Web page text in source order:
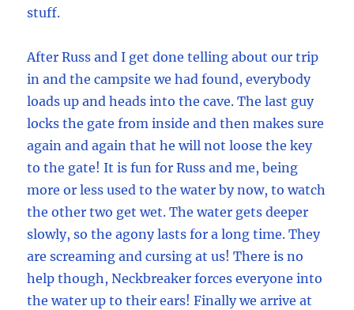
stuff.
After Russ and I get done telling about our trip
in and the campsite we had found, everybody
loads up and heads into the cave. The last guy
locks the gate from inside and then makes sure
again and again that he will not loose the key
to the gate! It is fun for Russ and me, being
more or less used to the water by now, to watch
the other two get wet. The water gets deeper
slowly, so the agony lasts for a long time. They
are screaming and cursing at us! There is no
help though, Neckbreaker forces everyone into
the water up to their ears! Finally we arrive at